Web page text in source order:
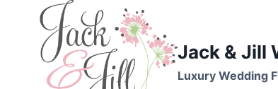
content
Jack & Jill
Luxury Wedding